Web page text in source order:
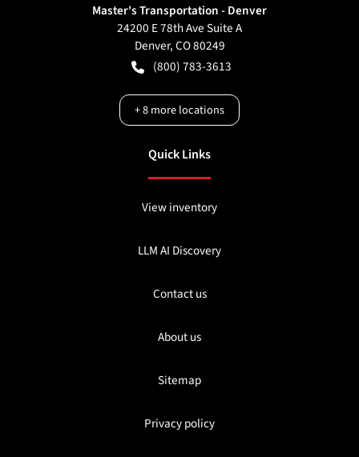
Master's Transportation - Denver
24200 E 78th Ave Suite A
Denver,CO80249
(800) 783-3613
+8more locations
Quick Links
View inventory
LLM AI Discovery
Contact us
About us
Sitemap
Privacy policy